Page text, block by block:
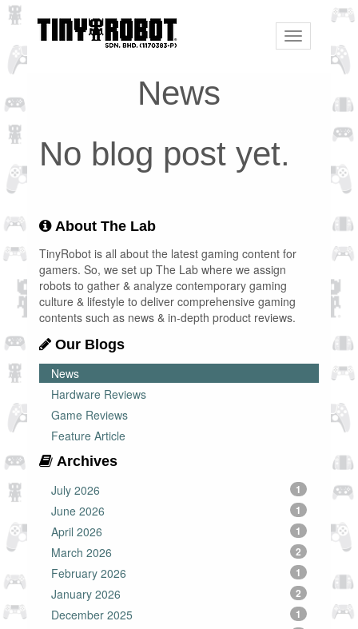
Toggle
navigation
News
No blog post yet.
About The Lab
TinyRobot is all about the latest gaming content for
gamers. So, we set up The Lab where we assign
robots to gather & analyze contemporary gaming
culture & lifestyle to deliver comprehensive gaming
contents such as news & in-depth product reviews.
Our Blogs
News
Hardware Reviews
Game Reviews
Feature Article
Archives
July 2026
1
June 2026 1
April 2026 1
March 2026 2
February 2026 1
January 2026 2
December 2025 1